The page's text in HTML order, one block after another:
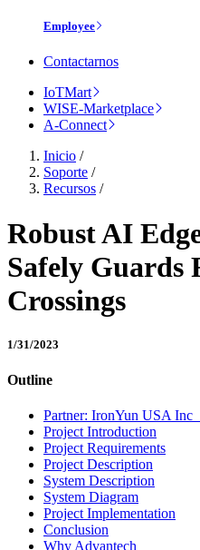
Employee
Contactarnos
IoTMart
WISE-Marketplace
A-Connect
Inicio /
Soporte /
Recursos /
Robust AI
Safely Guards
Crossings
1/31/2023
Outline
Partner: IronYun USA
Project Introduction
Project Requirements
Project Description
System Description
System Diagram
Project Implementation
Conclusion
Why Advantech